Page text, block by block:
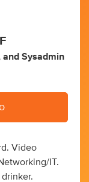
and Sysadmin
Video
IT.